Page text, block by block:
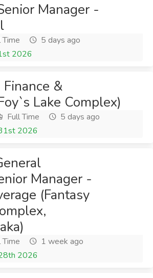
Manager -
Time
5 days ago
2026
&
Lake Complex)
Full Time
5 days ago
2026
Manager -
(Fantasy
Time
1 week ago
2026